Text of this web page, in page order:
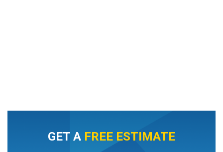
GET A FREE ESTIMATE